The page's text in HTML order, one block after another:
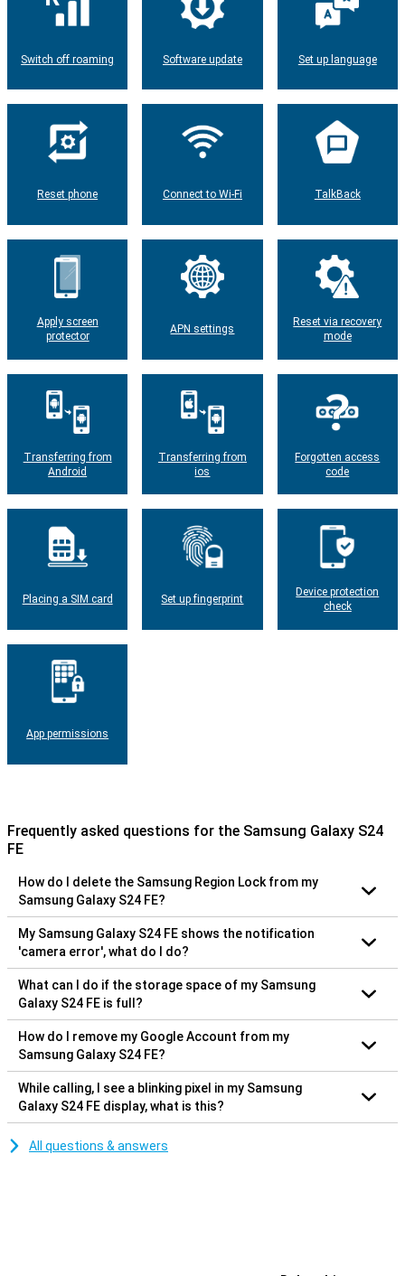
Switch off roaming Software update Set up language
Reset phone Connect to Wi-Fi TalkBack
Apply screen
protector
APN settings
Reset via recovery
mode
Transferring from
Android
Transferring from
ios
Forgotten access
code
Placing a SIM card Set up fingerprint
Device protection
check
App permissions
Frequently asked questions for the Samsung Galaxy S24
FE
How do I delete the Samsung Region Lock from my
Samsung Galaxy S24 FE?
My Samsung Galaxy S24 FE shows the notification
'camera error', what do I do?
What can I do if the storage space of my Samsung
Galaxy S24 FE is full?
How do I remove my Google Account from my
Samsung Galaxy S24 FE?
While calling, I see a blinking pixel in my Samsung
Galaxy S24 FE display, what is this?
All questions & answers